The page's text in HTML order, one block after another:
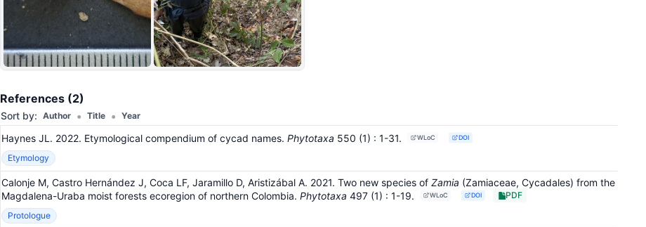
References (2)
Sort by: Author • Title • Year
Haynes JL. 2022. Etymological compendium of cycad names. Phytotaxa 550 (1) : 1-31. WLoC DOI
Etymology
Calonje M, Castro Hernández J, Coca LF, Jaramillo D, Aristizábal A. 2021. Two new species of Zamia (Zamiaceae, Cycadales) from the
Magdalena-Uraba moist forests ecoregion of northern Colombia. Phytotaxa 497 (1) : 1-19. WLoC DOI
PDF
Protologue